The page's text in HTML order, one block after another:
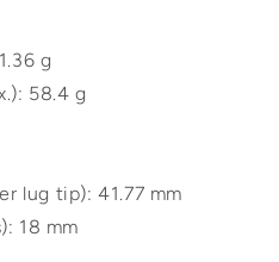
g
58.4 g
lug tip): 41.77 mm
18 mm